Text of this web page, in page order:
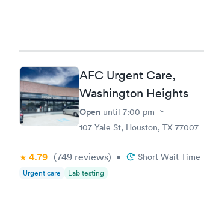
AFC Urgent Care,
Washington Heights
Open until 7:00 pm
107 Yale St, Houston, TX 77007
4.79 (749 reviews) • Short Wait Time
Urgent care Lab testing